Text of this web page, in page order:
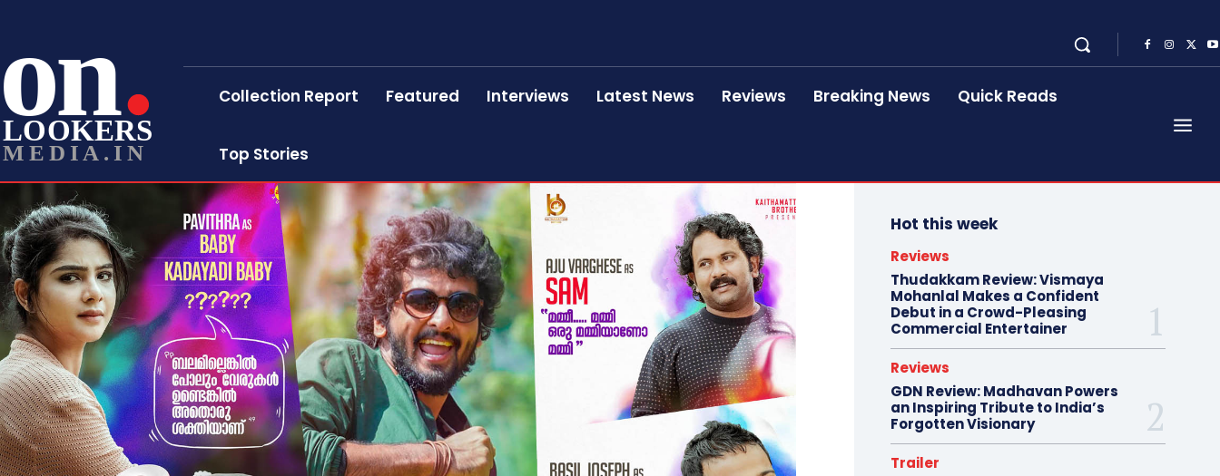
on
LOOKERS
MEDIA.IN
Collection Report Featured Interviews Latest News Reviews Breaking News Quick Reads
Top Stories
Hot this week
Reviews
Thudakkam Review: Vismaya
Mohanlal Makes a Confident
Debut in a Crowd-Pleasing
Commercial Entertainer
Reviews
GDN Review: Madhavan Powers
an Inspiring Tribute to India’s
Forgotten Visionary
Trailer